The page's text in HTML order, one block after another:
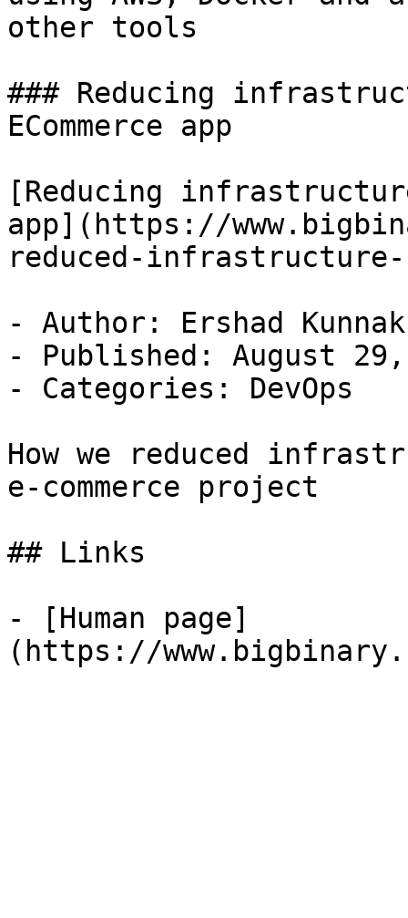
other tools
### Reducing
ECommerce app
[Reducing
app](https://
reduced-infrastructure-
- Author: Ershad
- Published: August 29,
- Categories: DevOps
How we reduced
e-commerce project
## Links
- [Human page]